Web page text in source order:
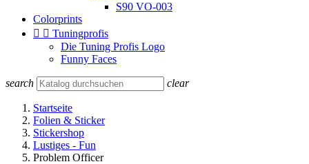
S90 VO-003
Colorprints
  Tuningprofis
Die Tuning Profis Logo
Funny Faces
search clear
Startseite
Folien & Sticker
Stickershop
Lustiges - Fun
Problem Officer